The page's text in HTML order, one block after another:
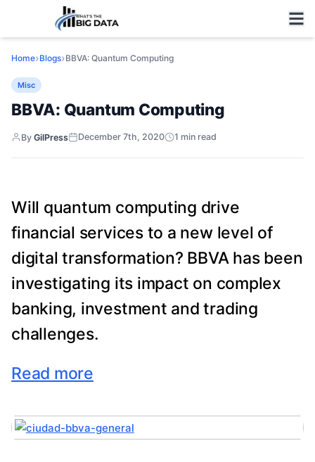
Home›Blogs›BBVA: Quantum Computing
Misc
BBVA: Quantum Computing
By GilPress December 7th, 2020 1 min read
Will quantum computing drive
financial services to a new level of
digital transformation? BBVA has been
investigating its impact on complex
banking, investment and trading
challenges.
Read more